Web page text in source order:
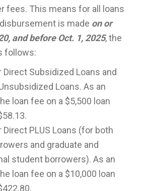
fees. This means for all loans
is made on or
and before Oct. 1, 2025, the
follows:
Direct Subsidized Loans and
Loans. As an
loan fee on a $5,500 loan
Direct PLUS Loans (for both
and graduate and
student borrowers). As an
loan fee on a $10,000 loan